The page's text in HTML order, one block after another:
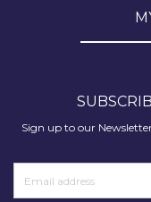
Sign up to our